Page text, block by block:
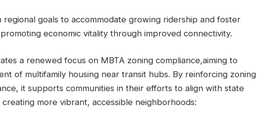
regional goals to accommodate growing ridership and foster
economic vitality through improved connectivity.
a renewed focus on MBTA zoning compliance,aiming to
of multifamily housing near transit hubs. By reinforcing zoning
it supports communities in their efforts to align with state
more vibrant, accessible neighborhoods: